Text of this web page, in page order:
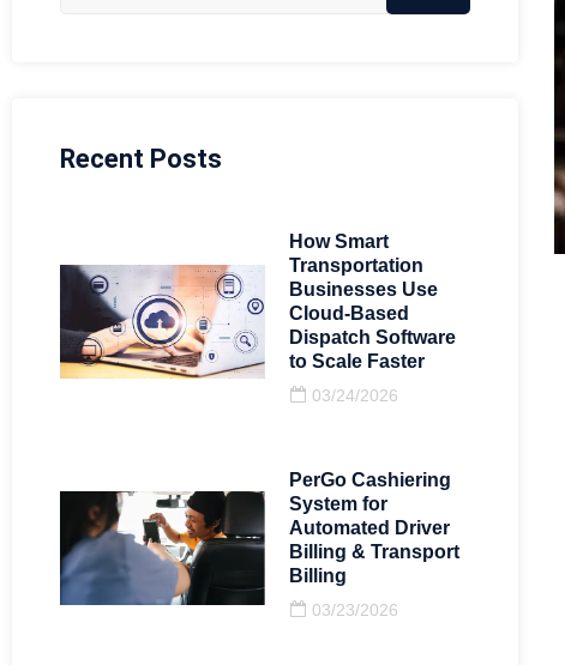
Recent Posts
How Smart
Transportation
Businesses Use
Cloud-Based
Dispatch Software
to Scale Faster
03/24/2026
PerGo Cashiering
System for
Automated Driver
Billing & Transport
Billing
03/23/2026